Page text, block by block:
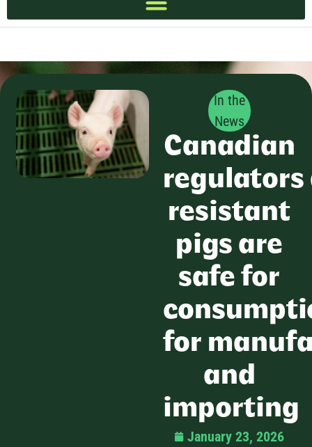
In the
News
Canadian
regulators
resistant
pigs are
safe for
for
and
importing
January 23, 2026